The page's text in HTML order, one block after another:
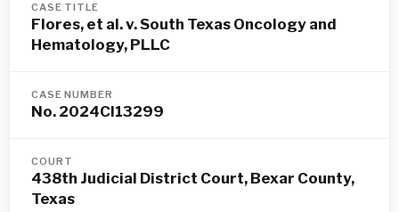
CASE TITLE
Flores, et al. v. South Texas Oncology and
Hematology, PLLC
CASE NUMBER
No. 2024CI13299
COURT
438th Judicial District Court, Bexar County,
Texas